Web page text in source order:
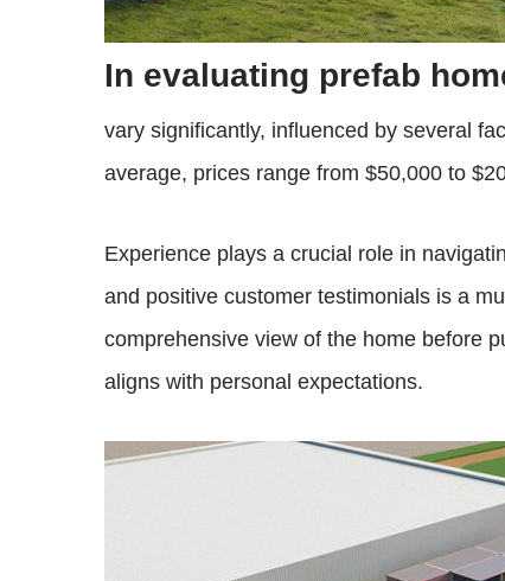
In evaluating prefab
vary significantly, influenced by several
average, prices range from $50,000 to
Experience plays a crucial role in
and positive customer testimonials is a
comprehensive view of the home before
aligns with personal expectations.